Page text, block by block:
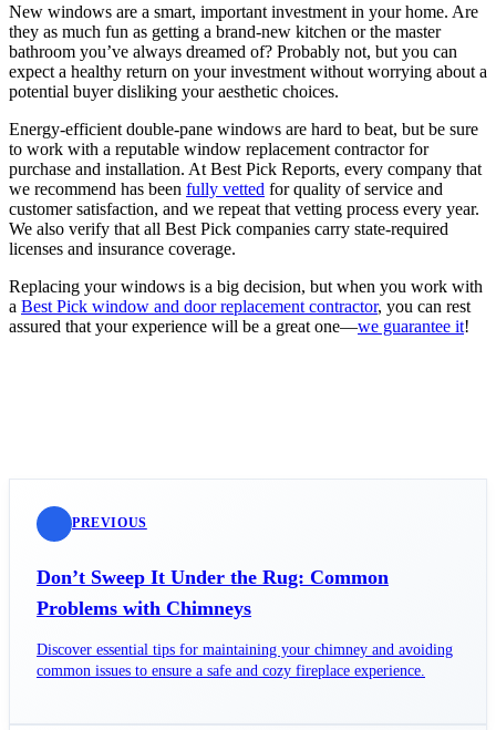
New windows are a smart, important investment in your home. Are
they as much fun as getting a brand-new kitchen or the master
bathroom you’ve always dreamed of? Probably not, but you can
expect a healthy return on your investment without worrying about a
potential buyer disliking your aesthetic choices.
Energy-efficient double-pane windows are hard to beat, but be sure
to work with a reputable window replacement contractor for
purchase and installation. At Best Pick Reports, every company that
we recommend has been fully vetted for quality of service and
customer satisfaction, and we repeat that vetting process every year.
We also verify that all Best Pick companies carry state-required
licenses and insurance coverage.
Replacing your windows is a big decision, but when you work with
a Best Pick window and door replacement contractor, you can rest
assured that your experience will be a great one—we guarantee it!
PREVIOUS
Don’t Sweep It Under the Rug: Common
Problems with Chimneys
Discover essential tips for maintaining your chimney and avoiding
common issues to ensure a safe and cozy fireplace experience.